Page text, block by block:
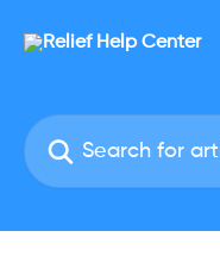
Search for articles...